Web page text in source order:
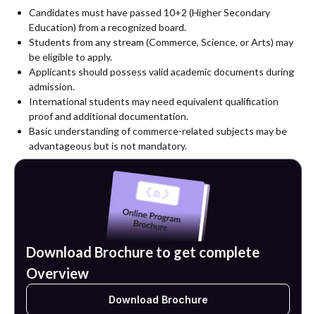
secondary level of education from an authorised institution to be
admitted into the program.
Candidates must have passed 10+2 (Higher Secondary
Education) from a recognized board.
Students from any stream (Commerce, Science, or Arts) may
be eligible to apply.
Applicants should possess valid academic documents during
admission.
International students may need equivalent qualification
proof and additional documentation.
Basic understanding of commerce-related subjects may be
advantageous but is not mandatory.
Download Brochure to get complete
Overview
Download Brochure